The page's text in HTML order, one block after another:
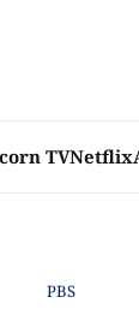
TVNetflix
PBS